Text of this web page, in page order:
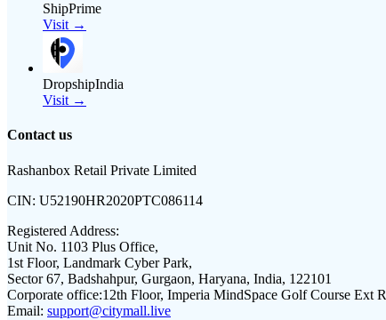
ShipPrime
Visit →
DropshipIndia
Visit →
Contact us
Rashanbox Retail Private Limited
CIN: U52190HR2020PTC086114
Registered Address:
Unit No. 1103 Plus Office,
1st Floor, Landmark Cyber Park,
Sector 67, Badshahpur, Gurgaon, Haryana, India, 122101
Corporate office:12th Floor, Imperia MindSpace Golf Course Ext
Email: support@citymall.live